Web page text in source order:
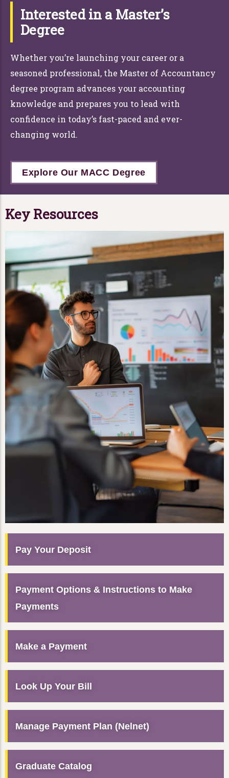
Interested in a Master’s
Degree
Whether you’re launching your career or a
seasoned professional, the Master of Accountancy
degree program advances your accounting
knowledge and prepares you to lead with
confidence in today’s fast-paced and ever-
changing world.
Explore Our MACC Degree
Key Resources
Pay Your Deposit
Payment Options & Instructions to Make
Payments
Make a Payment
Look Up Your Bill
Manage Payment Plan (Nelnet)
Graduate Catalog